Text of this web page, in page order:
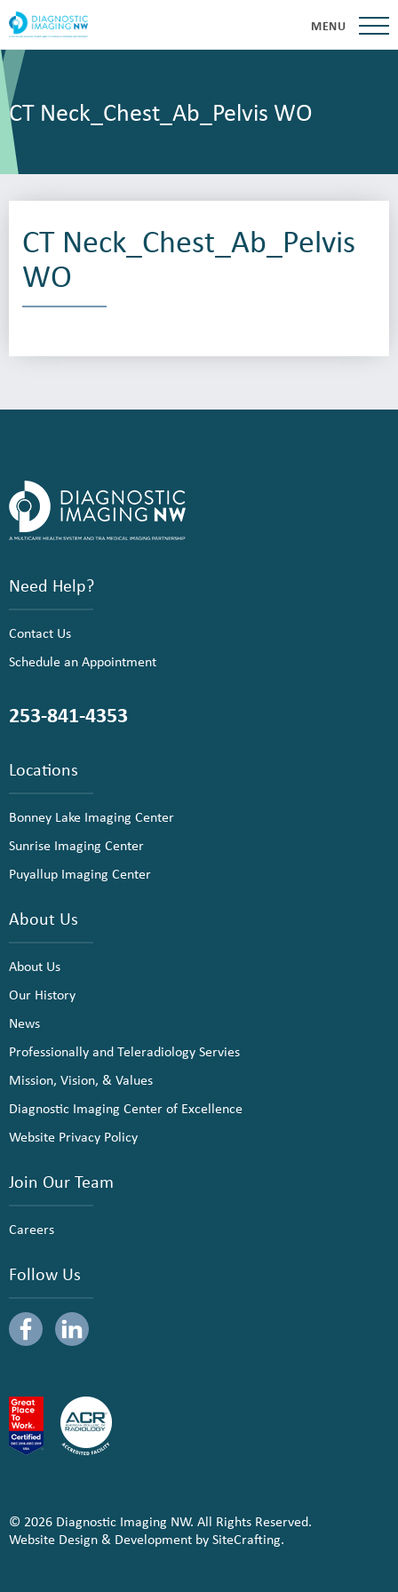
MENU
CT Neck_Chest_Ab_Pelvis WO
CT Neck_Chest_Ab_Pelvis
WO
Need Help?
Contact Us
Schedule an Appointment
253-841-4353
Locations
Bonney Lake Imaging Center
Sunrise Imaging Center
Puyallup Imaging Center
About Us
About Us
Our History
News
Professionally and Teleradiology Servies
Mission, Vision, & Values
Diagnostic Imaging Center of Excellence
Website Privacy Policy
Join Our Team
Careers
Follow Us
© 2026 Diagnostic Imaging NW. All Rights Reserved.
Website Design & Development by SiteCrafting.